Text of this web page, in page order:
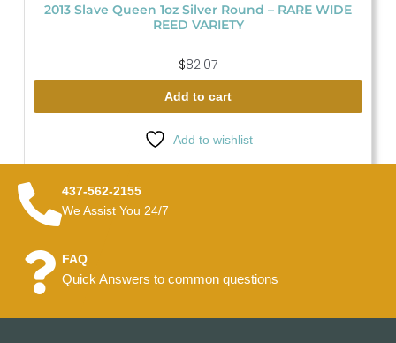
2013 Slave Queen 1oz Silver Round – RARE WIDE
REED VARIETY
$82.07
Add to cart
Add to wishlist
437-562-2155
We Assist You 24/7
FAQ
Quick Answers to common questions